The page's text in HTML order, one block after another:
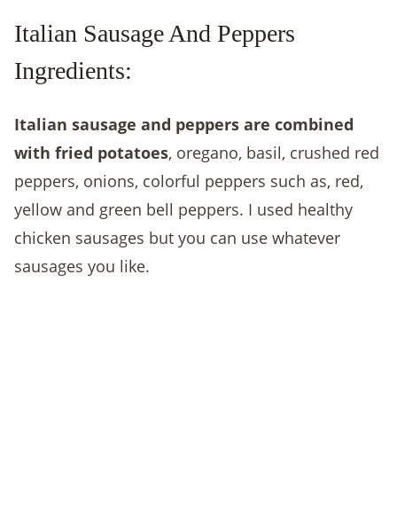
Italian Sausage And Peppers
Ingredients:
Italian sausage and peppers are combined
with fried potatoes, oregano, basil, crushed red
peppers, onions, colorful peppers such as, red,
yellow and green bell peppers. I used healthy
chicken sausages but you can use whatever
sausages you like.